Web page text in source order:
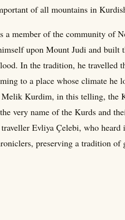
of all mountains in
member of the community of
upon Mount Judi and
In the tradition, he travelled
to a place whose climate he
Kurdim, in this telling, the
very name of the Kurds and
Evliya Çelebi, who
preserving a tradition of